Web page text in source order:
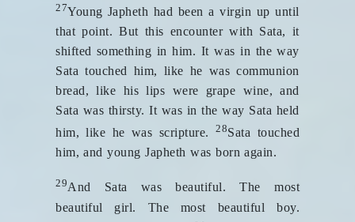
27Young Japheth had been a virgin up until
that point. But this encounter with Sata, it
shifted something in him. It was in the way
Sata touched him, like he was communion
bread, like his lips were grape wine, and
Sata was thirsty. It was in the way Sata held
him, like he was scripture.28Sata touched
him, and young Japheth was born again.
29And Sata was beautiful. The most
beautiful girl. The most beautiful boy.